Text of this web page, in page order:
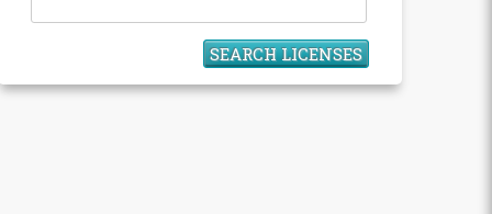
SEARCH LICENSES